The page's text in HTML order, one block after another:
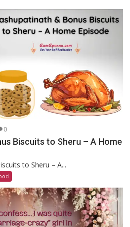
0
Biscuits to Sheru – A Home
to Sheru – A...